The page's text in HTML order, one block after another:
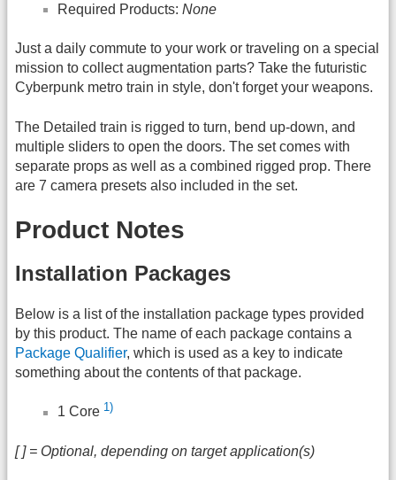
Required Products: None
Just a daily commute to your work or traveling on a special
mission to collect augmentation parts? Take the futuristic
Cyberpunk metro train in style, don't forget your weapons.
The Detailed train is rigged to turn, bend up-down, and
multiple sliders to open the doors. The set comes with
separate props as well as a combined rigged prop. There
are 7 camera presets also included in the set.
Product Notes
Installation Packages
Below is a list of the installation package types provided
by this product. The name of each package contains a
Package Qualifier, which is used as a key to indicate
something about the contents of that package.
1 Core 1)
[ ] = Optional, depending on target application(s)